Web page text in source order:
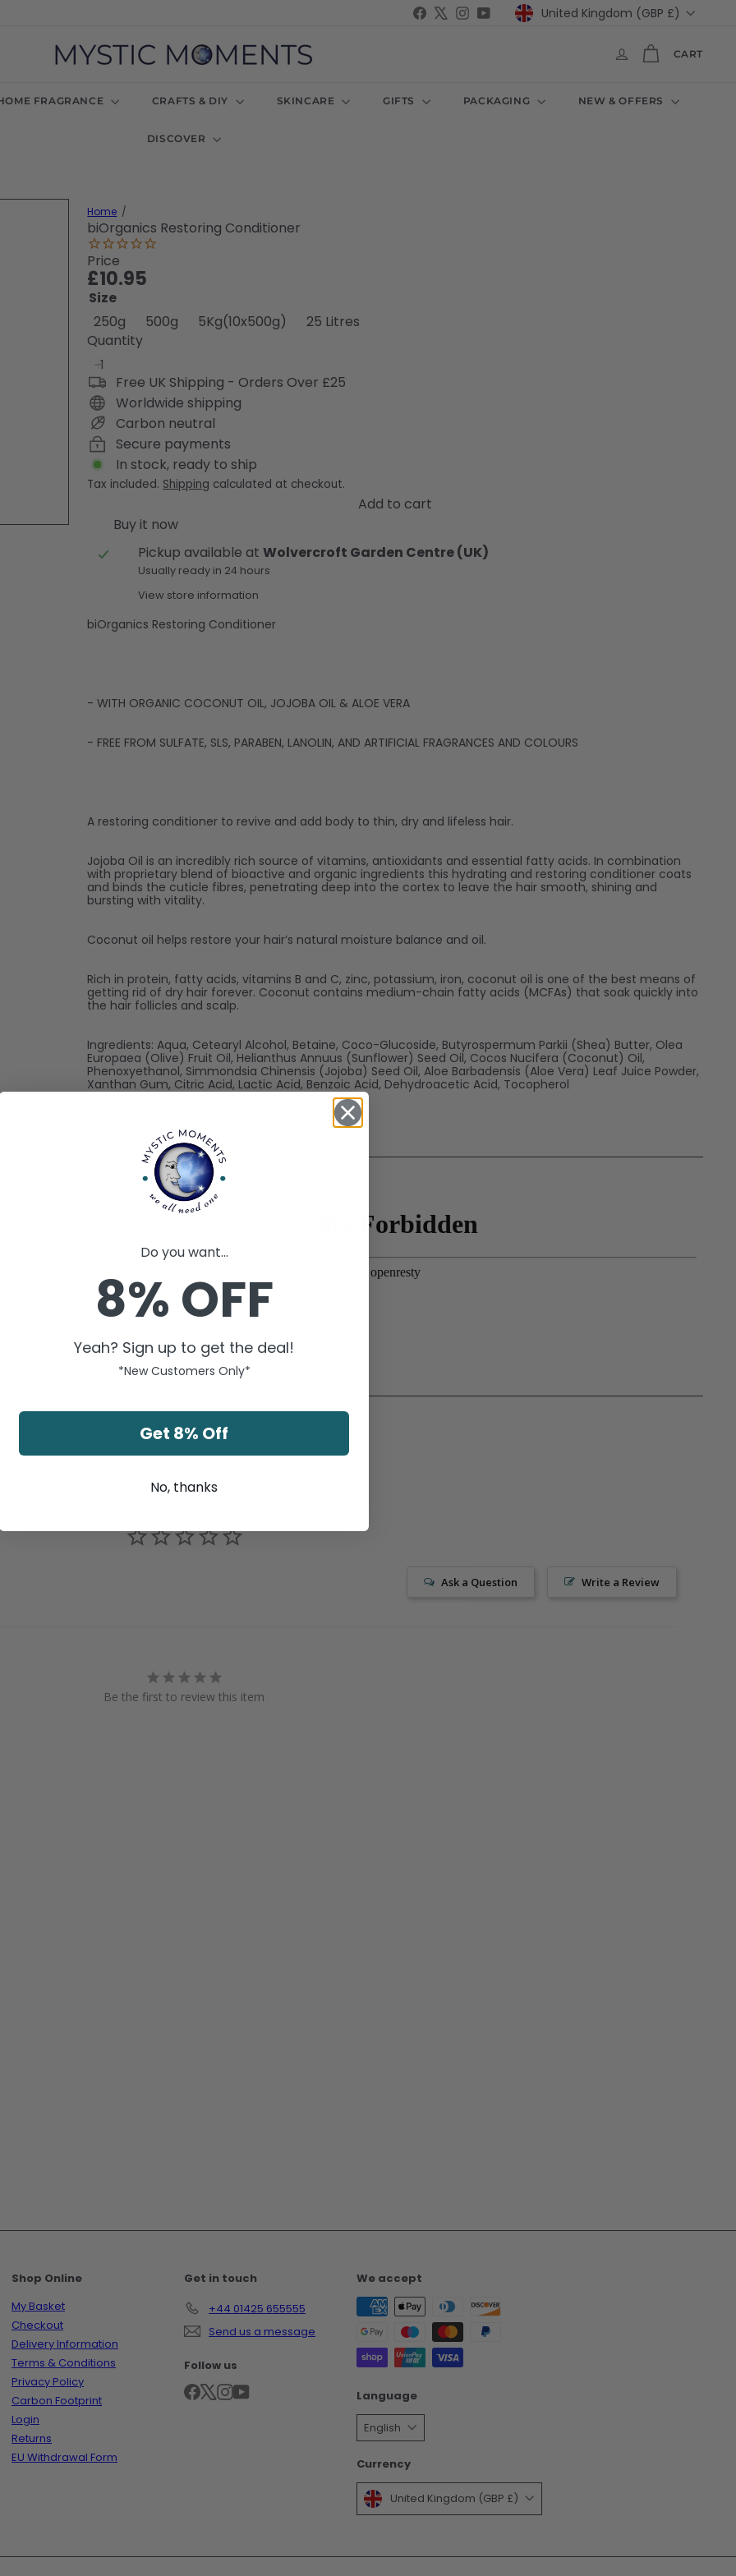
FacebookInstagram
YouTubeCurrency United Kingdom (GBP £)
M
y
t
M
t
s
CART
FRAGRANCE CRAFTS & DIY SKINCARE GIFTS PACKAGING NEW & OFFERS
DISCOVER
Home
biOrganics Restoring Conditioner
Price
Regular
price
£10.95
Size
250g
500g 5Kg(10x500g)
25 Litres
Quantity
Free UK Shipping - Orders Over £25
Worldwide shipping
Carbon neutral
Secure payments
In stock, ready to ship
Tax included. Shipping calculated at checkout.
Add to cart
Buy it now
Pickup available atWolvercroft Garden Centre (UK)
Usually ready in 24 hours
View store information
biOrganics Restoring Conditioner
- WITH ORGANIC COCONUT OIL, JOJOBA OIL & ALOE VERA
- FREE FROM SULFATE, SLS, PARABEN, LANOLIN, AND ARTIFICIAL FRAGRANCES AND COLOURS
A restoring conditioner to revive and add body to thin, dry and lifeless hair.
Jojoba Oil is an incredibly rich source of vitamins, antioxidants and essential fatty acids. In combination
with proprietary blend of bioactive and organic ingredients this hydrating and restoring conditioner coats
and binds the cuticle fibres, penetrating deep into the cortex to leave the hair smooth, shining and
bursting with vitality.
Coconut oil helps restore your hair’s natural moisture balance and oil.
Rich in protein, fatty acids, vitamins B and C, zinc, potassium, iron, coconut oil is one of the best means of
getting rid of dry hair forever. Coconut contains medium-chain fatty acids (MCFAs) that soak quickly into
the hair follicles and scalp.
Ingredients: Aqua, Cetearyl Alcohol, Betaine, Coco-Glucoside, Butyrospermum Parkii (Shea) Butter, Olea
Europaea (Olive) Fruit Oil, Helianthus Annuus (Sunflower) Seed Oil, Cocos Nucifera (Coconut) Oil,
Phenoxyethanol, Simmondsia Chinensis (Jojoba) Seed Oil, Aloe Barbadensis (Aloe Vera) Leaf Juice Powder,
Xanthan Gum, Citric Acid, Lactic Acid, Benzoic Acid, Dehydroacetic Acid, Tocopherol
Specification Documents
Write a Review
Ask a Question
Be the first to review this item
Shop Online
My Basket
Checkout
Delivery Information
Terms & Conditions
Privacy Policy
Carbon Footprint
Login
Returns
EU Withdrawal Form
Get in touch
+44 01425 655555
Send us a message
Follow us
Facebook
X Instagram
We accept
Language
English
Currency
United Kingdom (GBP £)
Do you want...
8% OFF
Yeah? Sign up to get the deal!
*New Customers Only*
Get 8% Off
No, thanks